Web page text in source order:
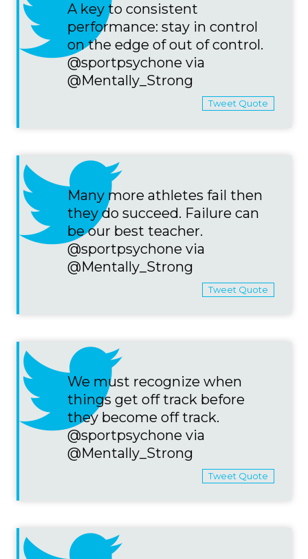
A key to consistent
performance: stay in control
on the edge of out of control.
@sportpsychone via
@Mentally_Strong
Tweet Quote
Many more athletes fail then
they do succeed. Failure can
be our best teacher.
@sportpsychone via
@Mentally_Strong
Tweet Quote
We must recognize when
things get off track before
they become off track.
@sportpsychone via
@Mentally_Strong
Tweet Quote